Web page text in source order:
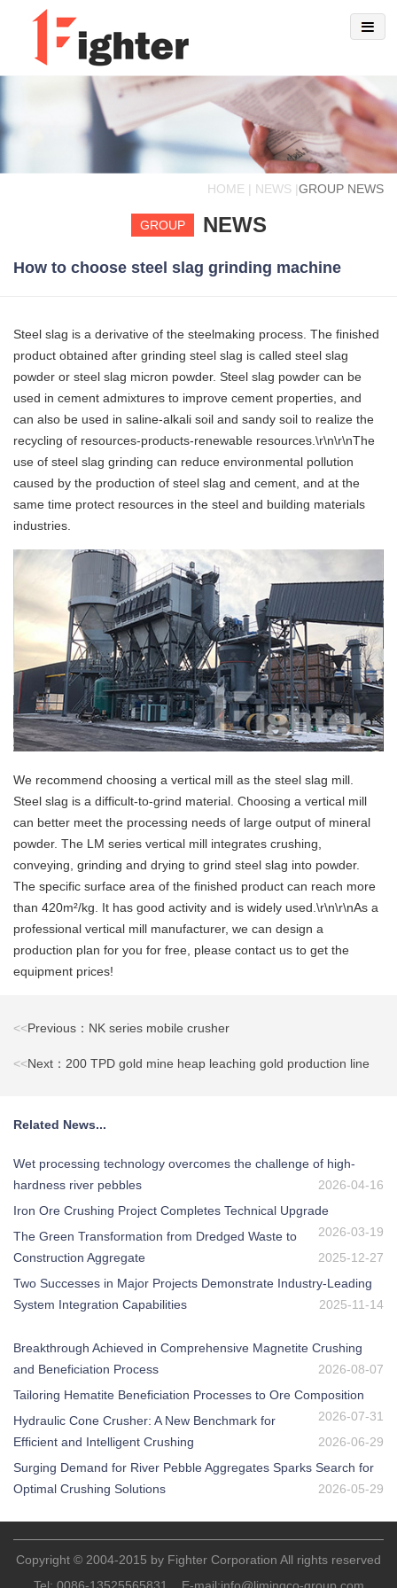
HOME | NEWS |GROUP NEWS
GROUP NEWS
How to choose steel slag grinding machine
Steel slag is a derivative of the steelmaking process. The finished
product obtained after grinding steel slag is called steel slag
powder or steel slag micron powder. Steel slag powder can be
used in cement admixtures to improve cement properties, and
can also be used in saline-alkali soil and sandy soil to realize the
recycling of resources-products-renewable resources.\r\n\r\nThe
use of steel slag grinding can reduce environmental pollution
caused by the production of steel slag and cement, and at the
same time protect resources in the steel and building materials
industries.
We recommend choosing a vertical mill as the steel slag mill.
Steel slag is a difficult-to-grind material. Choosing a vertical mill
can better meet the processing needs of large output of mineral
powder. The LM series vertical mill integrates crushing,
conveying, grinding and drying to grind steel slag into powder.
The specific surface area of the finished product can reach more
than 420m²/kg. It has good activity and is widely used.\r\n\r\nAs a
professional vertical mill manufacturer, we can design a
production plan for you for free, please contact us to get the
equipment prices!
<<Previous：NK series mobile crusher
<<Next：200 TPD gold mine heap leaching gold production line
Related News...
Wet processing technology overcomes the challenge of high-
hardness river pebbles
2026-04-16
Iron Ore Crushing Project Completes Technical Upgrade
2026-03-19
The Green Transformation from Dredged Waste to
Construction Aggregate
2025-12-27
Two Successes in Major Projects Demonstrate Industry-Leading
System Integration Capabilities
2025-11-14
Breakthrough Achieved in Comprehensive Magnetite Crushing
and Beneficiation Process
2026-08-07
Tailoring Hematite Beneficiation Processes to Ore Composition
2026-07-31
Hydraulic Cone Crusher: A New Benchmark for
Efficient and Intelligent Crushing
2026-06-29
Surging Demand for River Pebble Aggregates Sparks Search for
Optimal Crushing Solutions
2026-05-29
Copyright © 2004-2015 by Fighter Corporation All rights reserved